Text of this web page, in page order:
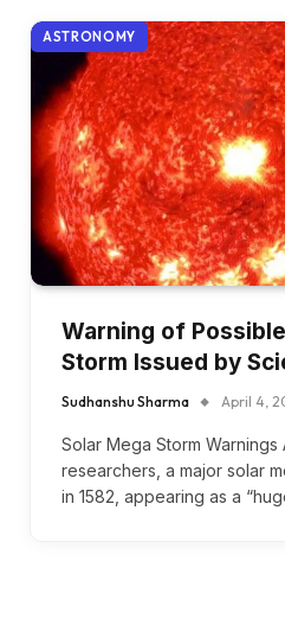
ASTRONOMY
Warning of
Storm Issued by
Sudhanshu Sharma April 4,
Solar Mega Storm
researchers, a major solar
in 1582, appearing as a